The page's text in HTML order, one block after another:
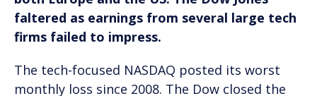
faltered as earnings from several large tech
firms failed to impress.
The tech-focused NASDAQ posted its worst
monthly loss since 2008. The Dow closed the